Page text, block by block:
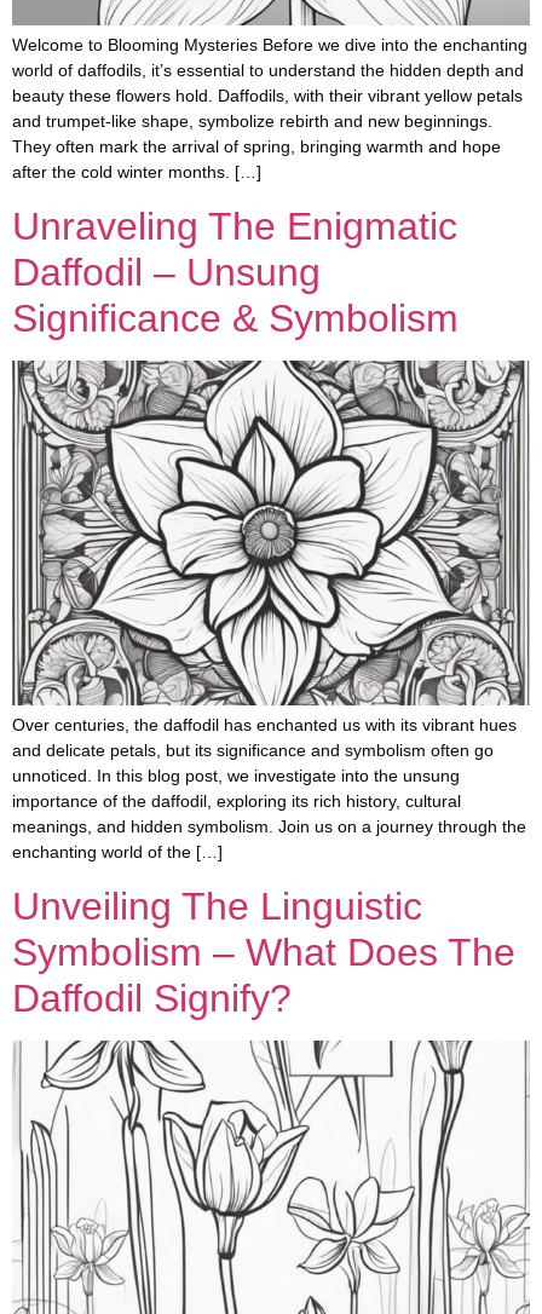
Welcome to Blooming Mysteries Before we dive into the enchanting
world of daffodils, it’s essential to understand the hidden depth and
beauty these flowers hold. Daffodils, with their vibrant yellow petals
and trumpet-like shape, symbolize rebirth and new beginnings.
They often mark the arrival of spring, bringing warmth and hope
after the cold winter months. […]
Unraveling The Enigmatic
Daffodil – Unsung
Significance & Symbolism
Over centuries, the daffodil has enchanted us with its vibrant hues
and delicate petals, but its significance and symbolism often go
unnoticed. In this blog post, we investigate into the unsung
importance of the daffodil, exploring its rich history, cultural
meanings, and hidden symbolism. Join us on a journey through the
enchanting world of the […]
Unveiling The Linguistic
Symbolism – What Does The
Daffodil Signify?